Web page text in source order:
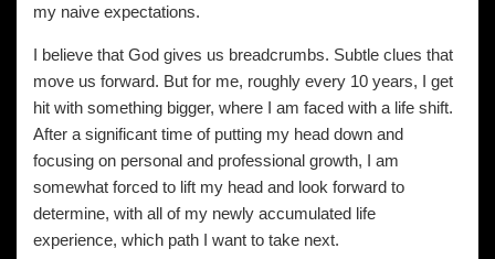
my naive expectations.
I believe that God gives us breadcrumbs. Subtle clues that
move us forward. But for me, roughly every 10 years, I get
hit with something bigger, where I am faced with a life shift.
After a significant time of putting my head down and
focusing on personal and professional growth, I am
somewhat forced to lift my head and look forward to
determine, with all of my newly accumulated life
experience, which path I want to take next.